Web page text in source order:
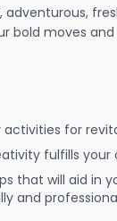
bold moves
for
fulfills your
that will aid in
and